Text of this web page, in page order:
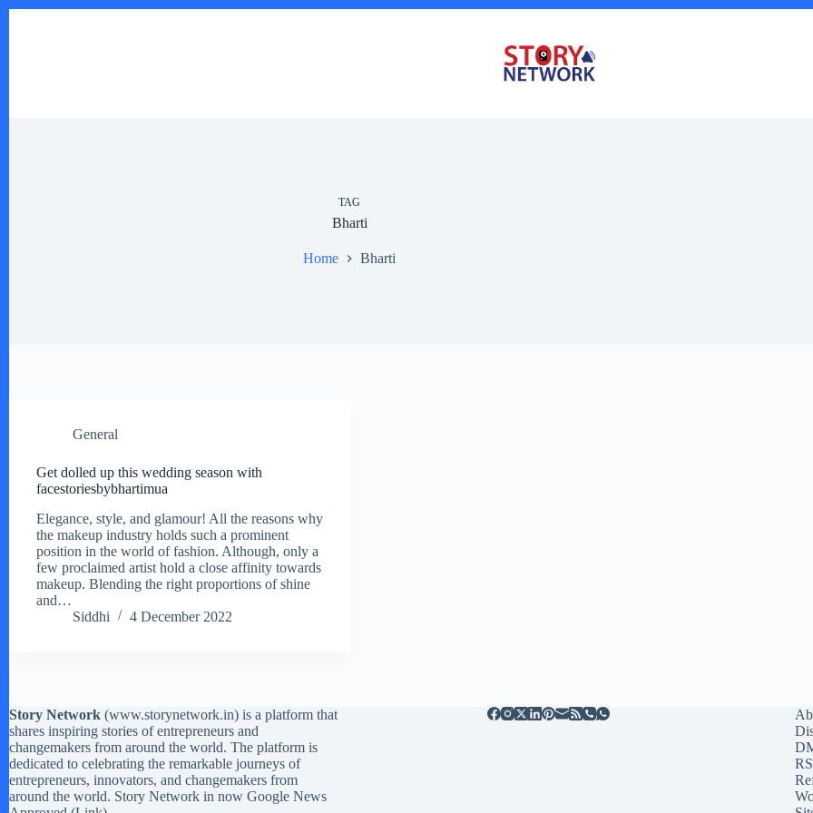
TAG
Bharti
Home Bharti
General
Get dolled up this wedding season with
facestoriesbybhartimua
Elegance, style, and glamour! All the reasons why
the makeup industry holds such a prominent
position in the world of fashion. Although, only a
few proclaimed artist hold a close affinity towards
makeup. Blending the right proportions of shine
and…
Siddhi
4 December 2022
Story Network (www.storynetwork.in) is a platform that
shares inspiring stories of entrepreneurs and
changemakers from around the world. The platform is
dedicated to celebrating the remarkable journeys of
entrepreneurs, innovators, and changemakers from
around the world. Story Network in now Google News